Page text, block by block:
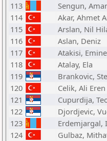
113
Sengun,
114
Akar, Ahmet
115
Arslan, Nil
116
Aslan, Deniz
117
Atakisi, Emine
118
Atalay, Ela
119
Brankovic,
120
Celik, Ali Eren
121
Cupurdija,
122
Djordjevic,
123
Erdemjargal,
124
Gulbaz,